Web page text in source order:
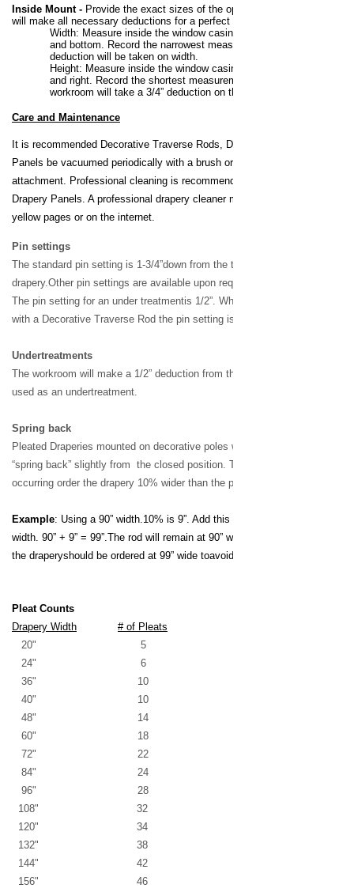
Inside Mount- Provide the exact sizes of the opening. The workroom
will make all necessary deductions for a perfect fit.
Width: Measure inside the window casing at the top, middle
and bottom. Record the narrowest measurement. No
deduction will be taken on width.
Height: Measure inside the window casing at the left, center
and right. Record the shortest measurement. B&W’s
workroom will take a 3/4” deduction on the height
Care and Maintenance
It is recommended Decorative Traverse Rods, Draperies & Side
Panels be vacuumed periodically with a brush or drapery hose
attachment. Professional cleaning is recommended for all Custom
Drapery Panels. A professional drapery cleaner may be found in the
yellow pages or on the internet.
Pin settings
The standard pin setting is 1-3/4”down from the top of the
drapery. Other pin settings are available upon request at no
The pin setting for an under treatmentis 1/2”. When ordering a drapery
with a Decorative Traverse Rod the pin setting is 1/8”.
Undertreatments
The workroom will make a 1/2” deduction from the
used as an undertreatment.
Spring back
Pleated Draperies mounted on decorative poles with loose rings
“spring back” slightly from the closed position. To
occurring order the drapery 10% wider than the pole
Example: Using a 90” width. 10% is 9”. Add this 9” to the
width. 90” + 9” = 99”. The rod will remain at 90” wide
the draperyshould be ordered at 99” wide toavoid spring back.
Pleat Counts
Drapery Width
# of Pleats
20" 5
24" 6
36" 10
40" 10
48" 14
60" 18
72" 22
84" 24
96" 28
108" 32
120" 34
132" 38
144" 42
156" 46